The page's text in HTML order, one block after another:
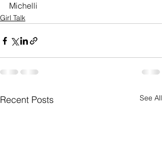
Michelli
Girl Talk
Recent Posts See All